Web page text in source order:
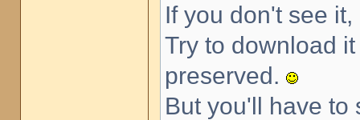
If you don't see
Try to download
preserved.
But you'll have to